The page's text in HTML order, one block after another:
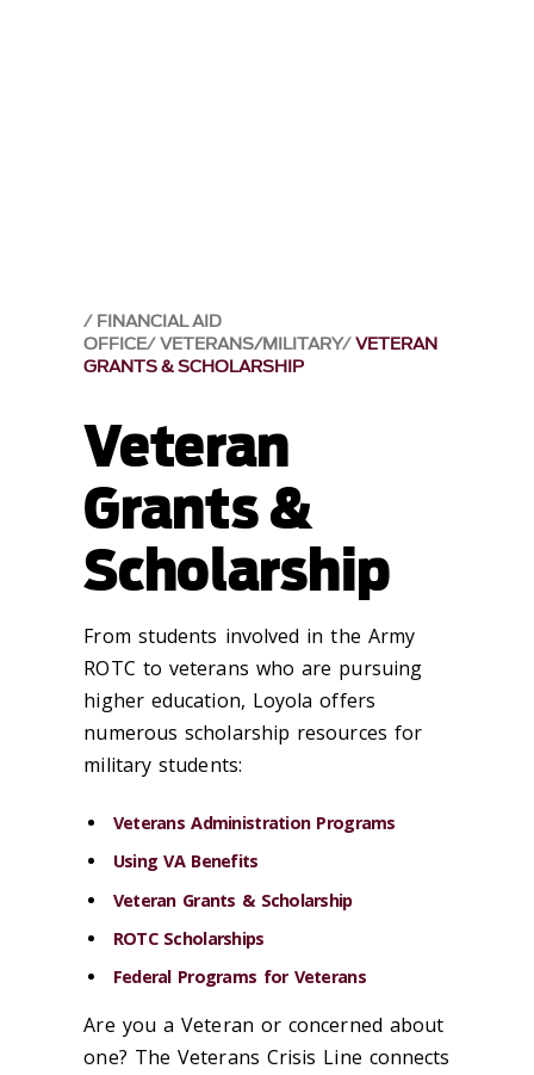
FINANCIAL AID
OFFICE VETERANS/MILITARY VETERAN
GRANTS & SCHOLARSHIP
Veteran
Grants &
Scholarship
From students involved in the Army
ROTC to veterans who are pursuing
higher education, Loyola offers
numerous scholarship resources for
military students:
Veterans Administration Programs
Using VA Benefits
Veteran Grants & Scholarship
ROTC Scholarships
Federal Programs for Veterans
Are you a Veteran or concerned about
one? The Veterans Crisis Line connects